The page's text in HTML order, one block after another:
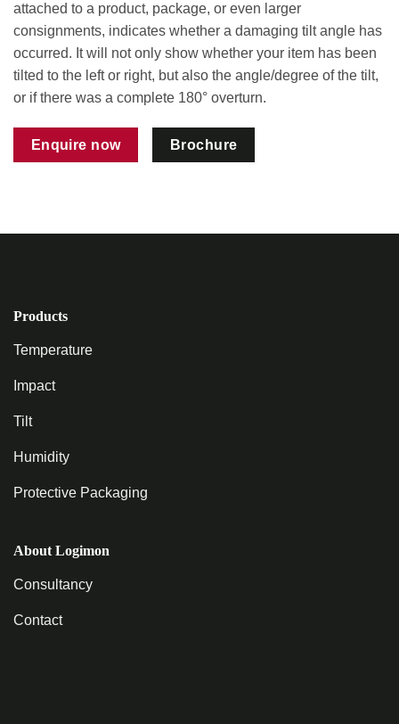
attached to a product, package, or even larger
consignments, indicates whether a damaging tilt angle has
occurred. It will not only show whether your item has been
tilted to the left or right, but also the angle/degree of the tilt,
or if there was a complete 180° overturn.
Enquire now Brochure
Products
Temperature
Impact
Tilt
Humidity
Protective Packaging
About Logimon
Consultancy
Contact